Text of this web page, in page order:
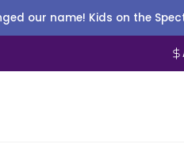
our name! Kids on the